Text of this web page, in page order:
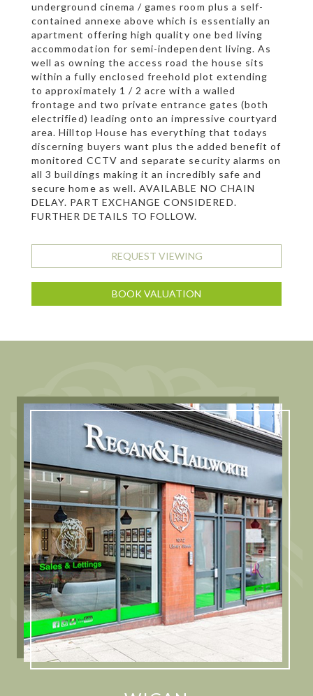
underground cinema / games room plus a self-
contained annexe above which is essentially an
apartment offering high quality one bed living
accommodation for semi-independent living. As
well as owning the access road the house sits
within a fully enclosed freehold plot extending
to approximately 1 / 2 acre with a walled
frontage and two private entrance gates (both
electrified) leading onto an impressive courtyard
area. Hilltop House has everything that todays
discerning buyers want plus the added benefit of
monitored CCTV and separate security alarms on
all 3 buildings making it an incredibly safe and
secure home as well. AVAILABLE NO CHAIN
DELAY. PART EXCHANGE CONSIDERED.
FURTHER DETAILS TO FOLLOW.
REQUEST VIEWING
BOOK VALUATION